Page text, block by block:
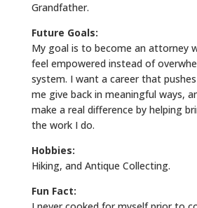
Grandfather.
Future Goals:
My goal is to become an attorney
feel empowered instead of
system. I want a career that
me give back in meaningful ways,
make a real difference by helping
the work I do.
Hobbies:
Hiking, and Antique Collecting.
Fun Fact: